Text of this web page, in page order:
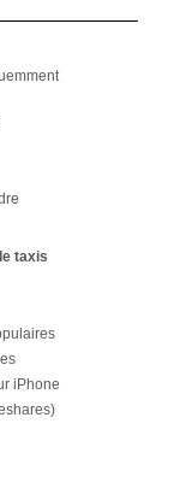
taxis
iPhone